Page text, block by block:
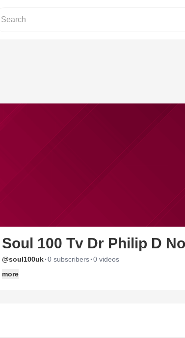
Soul 100 Tv Dr Philip D
@soul100uk·0 subscribers·0 videos
more